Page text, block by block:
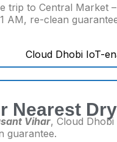
trip to Central Market
AM, re-clean
Nearest
Vihar, Cloud
guarantee.